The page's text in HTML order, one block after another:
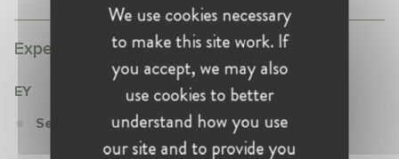
Experience:
EY
Senior Consultant at EY
We use cookies necessary
to make this site work. If
you accept, we may also
use cookies to better
understand how you use
our site and to provide you